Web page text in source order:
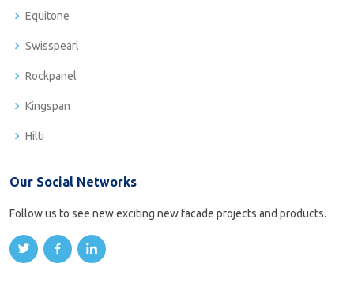
Equitone
Swisspearl
Rockpanel
Kingspan
Hilti
Our Social Networks
Follow us to see new exciting new facade projects and products.